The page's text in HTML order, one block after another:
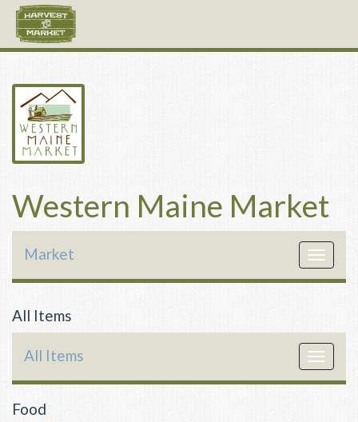
Western Maine Market
Toggle
Market
All Items
Toggle
All Items
Food